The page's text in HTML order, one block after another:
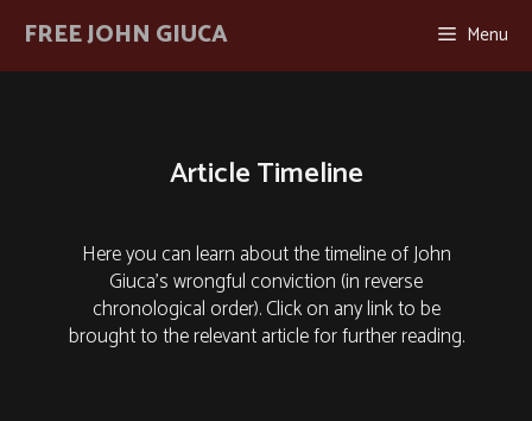
content
FREE JOHN GIUCA Menu
Article Timeline
Here you can learn about the timeline of John
Giuca's wrongful conviction (in reverse
chronological order). Click on any link to be
brought to the relevant article for further reading.